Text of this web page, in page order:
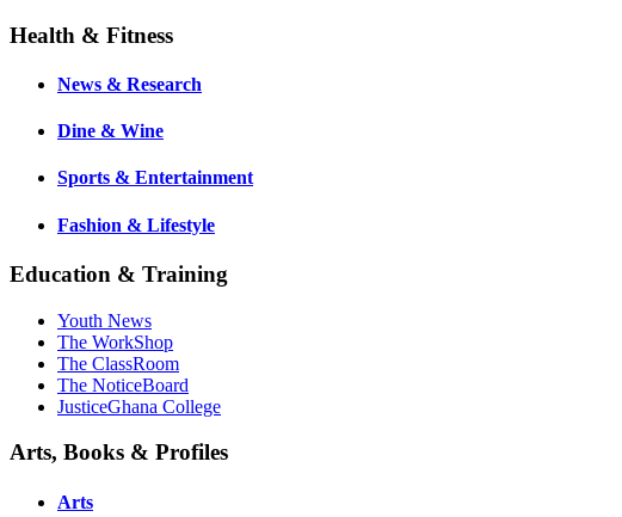
Health & Fitness
News & Research
Dine & Wine
Sports & Entertainment
Fashion & Lifestyle
Education & Training
Youth News
The WorkShop
The ClassRoom
The NoticeBoard
JusticeGhana College
Arts, Books & Profiles
Arts